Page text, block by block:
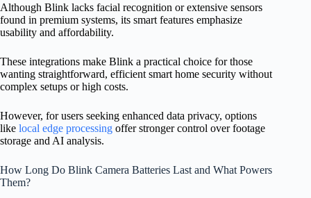
Although Blink lacks facial recognition or extensive sensors
found in premium systems, its smart features emphasize
usability and affordability.
These integrations make Blink a practical choice for those
wanting straightforward, efficient smart home security without
complex setups or high costs.
However, for users seeking enhanced data privacy, options
like local edge processing offer stronger control over footage
storage and AI analysis.
How Long Do Blink Camera Batteries Last and What Powers
Them?